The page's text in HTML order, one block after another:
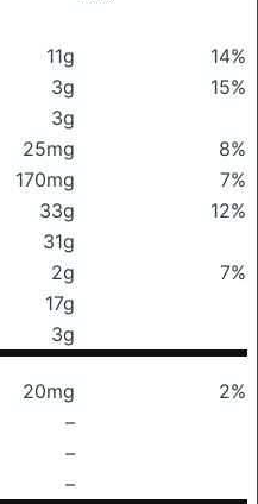
11g
14%
3g
15%
3g
25mg
8%
170mg
7%
33g
12%
31g
2g
7%
17g
3g
20mg
2%
–
–
–